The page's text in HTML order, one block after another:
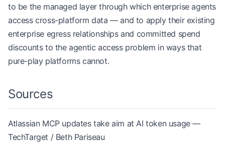
to be the managed layer through which enterprise agents
access cross-platform data — and to apply their existing
enterprise egress relationships and committed spend
discounts to the agentic access problem in ways that
pure-play platforms cannot.
Sources
Atlassian MCP updates take aim at AI token usage —
TechTarget / Beth Pariseau